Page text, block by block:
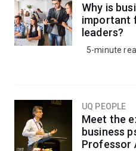
Why is
important
leaders?
5-minute
UQ PEOPLE
Meet the
business
Professor